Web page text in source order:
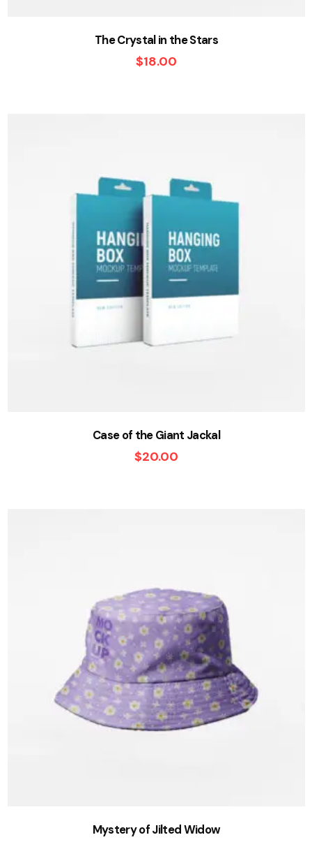
The Crystal in the Stars
$18.00
Case of the Giant Jackal
$20.00
Mystery of Jilted Widow